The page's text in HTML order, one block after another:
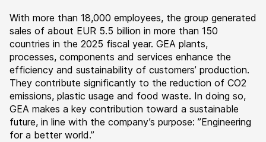
With more than 18,000 employees, the group generated
sales of about EUR 5.5 billion in more than 150
countries in the 2025 fiscal year. GEA plants,
processes, components and services enhance the
efficiency and sustainability of customers’ production.
They contribute significantly to the reduction of CO2
emissions, plastic usage and food waste. In doing so,
GEA makes a key contribution toward a sustainable
future, in line with the company’s purpose: ”Engineering
for a better world.”